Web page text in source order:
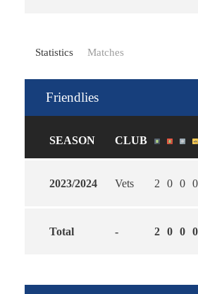
Statistics Matches
Friendlies
SEASON CLUB
2023/2024 Vets 2 0 0 0
Total - 2 0 0 0